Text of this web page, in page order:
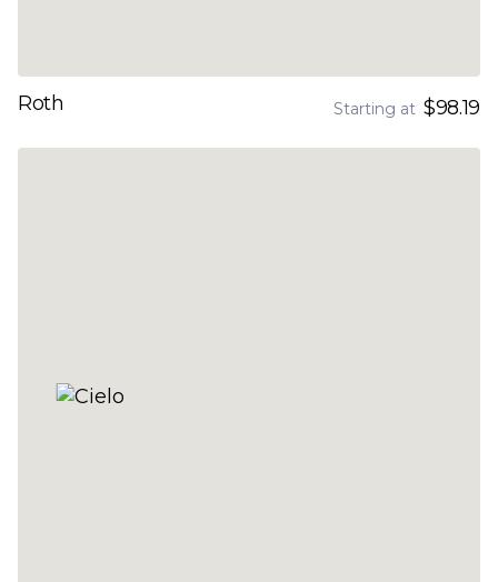
Roth Starting at $98.19